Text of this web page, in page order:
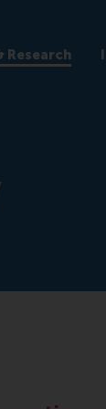
Research